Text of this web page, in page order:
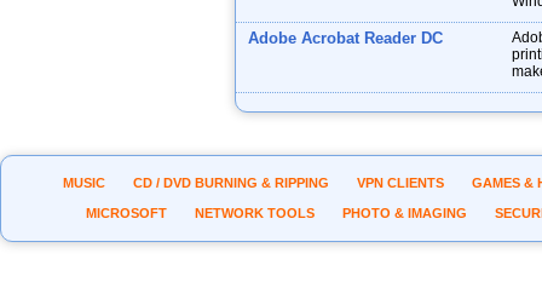
Adobe Acrobat Reader DC
MUSIC CD / DVD BURNING & RIPPING VPN CLIENTS GAMES &
MICROSOFT NETWORK TOOLS PHOTO & IMAGING